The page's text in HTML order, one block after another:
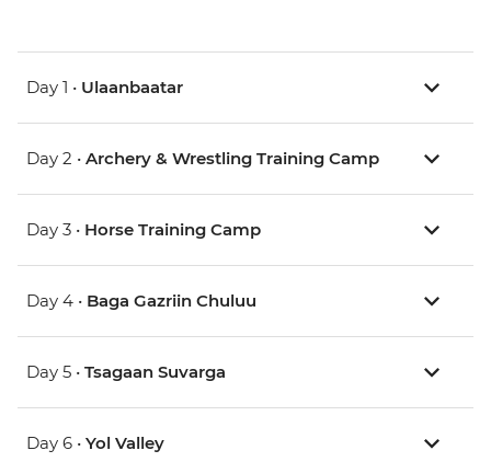
Day 1 • Ulaanbaatar
Day 2 • Archery & Wrestling Training Camp
Day 3 • Horse Training Camp
Day 4 • Baga Gazriin Chuluu
Day 5 • Tsagaan Suvarga
Day 6 • Yol Valley